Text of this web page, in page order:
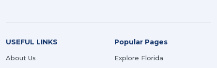
USEFUL LINKS
About Us
Popular Pages
Explore Florida